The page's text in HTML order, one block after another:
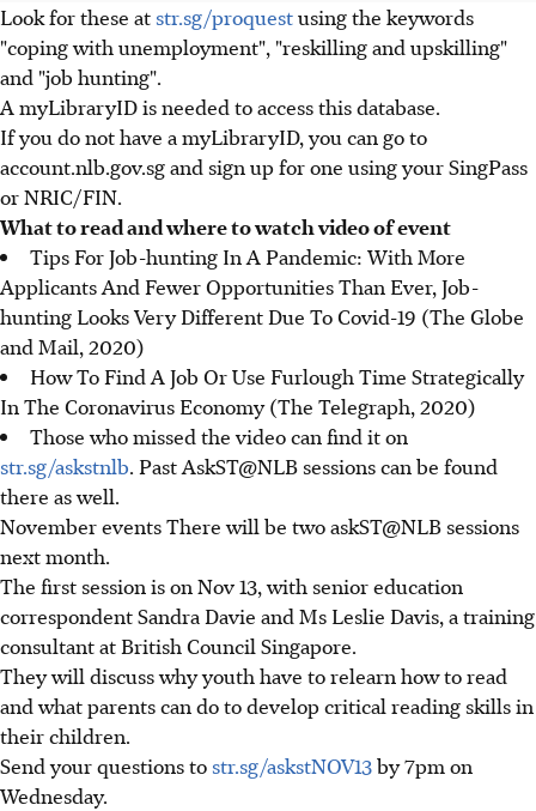
Look for these at str.sg/proquestusing the keywords
"coping with unemployment", "reskilling and upskilling"
and "job hunting".
A myLibraryID is needed to access this database.
If you do not have a myLibraryID, you can go to
account.nlb.gov.sg and sign up for one using your SingPass
or NRIC/FIN.
What to read and where to watch video of event
Tips For Job-hunting In A Pandemic: With More
Applicants And Fewer Opportunities Than Ever, Job-
hunting Looks Very Different Due To Covid-19 (The Globe
and Mail, 2020)
How To Find A Job Or Use Furlough Time Strategically
In The Coronavirus Economy (The Telegraph, 2020)
Those who missed the video can find it on
str.sg/askstnlb. Past AskST@NLB sessions can be found
there as well.
November events There will be two askST@NLB sessions
next month.
The first session is on Nov 13, with senior education
correspondent Sandra Davie and Ms Leslie Davis, a training
consultant at British Council Singapore.
They will discuss why youth have to relearn how to read
and what parents can do to develop critical reading skills in
their children.
Send your questions to str.sg/askstNOV13by 7pm on
Wednesday.